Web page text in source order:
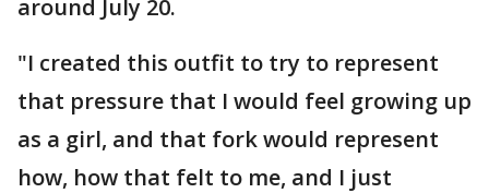
around July 20.
"I created this outfit to try to represent
that pressure that I would feel growing up
as a girl, and that fork would represent
how, how that felt to me, and I just